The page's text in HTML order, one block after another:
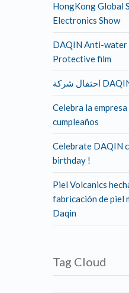
HongKong Global
Electronics Show
DAQIN Anti-
Protective film
Celebra la
cumpleaños
Celebrate DAQIN
birthday !
Piel Volcanics
fabricación de piel
Daqin
Tag Cloud